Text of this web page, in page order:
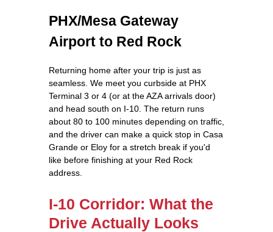
PHX/Mesa Gateway
Airport to Red Rock
Returning home after your trip is just as
seamless. We meet you curbside at PHX
Terminal 3 or 4 (or at the AZA arrivals door)
and head south on I-10. The return runs
about 80 to 100 minutes depending on traffic,
and the driver can make a quick stop in Casa
Grande or Eloy for a stretch break if you'd
like before finishing at your Red Rock
address.
I-10 Corridor: What the
Drive Actually Looks